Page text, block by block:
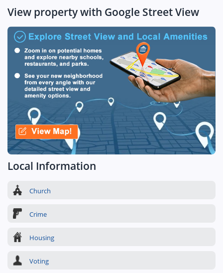
View property with Google Street View
Local Information
Church
Crime
Housing
Voting